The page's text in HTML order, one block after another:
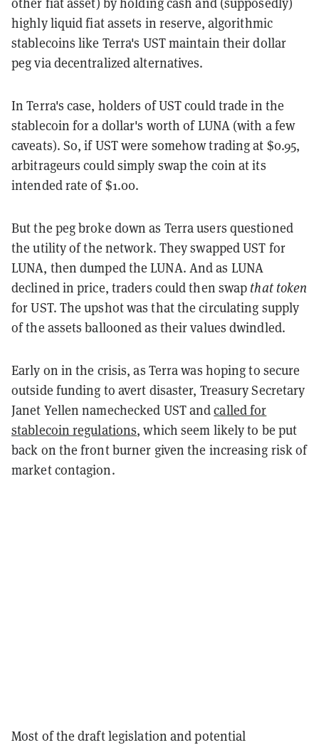
highly liquid fiat assets in reserve, algorithmic
stablecoins like Terra's UST maintain their dollar
peg via decentralized alternatives.
In Terra's case, holders of UST could trade in the
stablecoin for a dollar's worth of LUNA (with a few
caveats). So, if UST were somehow trading at $0.95,
arbitrageurs could simply swap the coin at its
intended rate of $1.00.
But the peg broke down as Terra users questioned
the utility of the network. They swapped UST for
LUNA, then dumped the LUNA. And as LUNA
declined in price, traders could then swap that token
for UST. The upshot was that the circulating supply
of the assets ballooned as their values dwindled.
Early on in the crisis, as Terra was hoping to secure
outside funding to avert disaster, Treasury Secretary
Janet Yellen namechecked UST andcalled for
stablecoin regulations, which seem likely to be put
back on the front burner given the increasing risk of
market contagion.
Most of the draft legislation and potential